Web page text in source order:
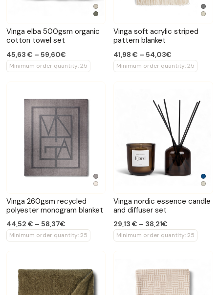
Vinga elba 500gsm organic
cotton towel set
45,63 € – 59,60€
Minimum order quantity: 25
Vinga soft acrylic striped
pattern blanket
41,98 € – 54,03€
Minimum order quantity: 25
Vinga 260gsm recycled
polyester monogram blanket
44,52 € – 58,37€
Minimum order quantity: 25
Vinga nordic essence candle
and diffuser set
29,13 € – 38,21€
Minimum order quantity: 25